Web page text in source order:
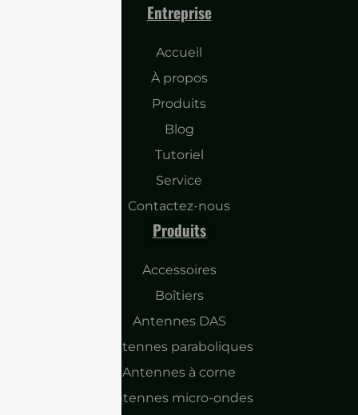
Entreprise
Accueil
À propos
Produits
Blog
Tutoriel
Service
Contactez-nous
Produits
Accessoires
Boîtiers
Antennes DAS
Antennes paraboliques
Antennes à corne
Antennes micro-ondes